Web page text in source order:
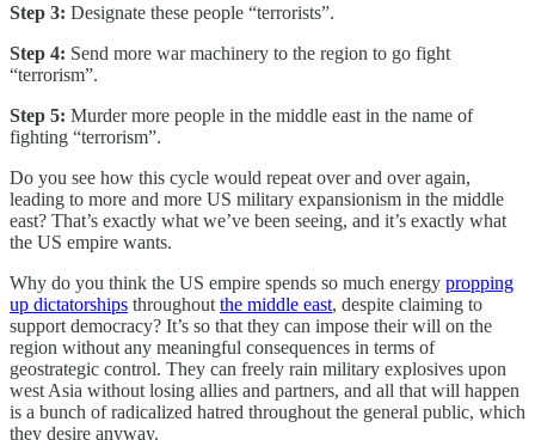
Step 3: Designate these people “terrorists”.
Step 4: Send more war machinery to the region to go fight
“terrorism”.
Step 5: Murder more people in the middle east in the name of
fighting “terrorism”.
Do you see how this cycle would repeat over and over again,
leading to more and more US military expansionism in the middle
east? That’s exactly what we’ve been seeing, and it’s exactly what
the US empire wants.
Why do you think the US empire spends so much energy propping
up dictatorships throughout the middle east, despite claiming to
support democracy? It’s so that they can impose their will on the
region without any meaningful consequences in terms of
geostrategic control. They can freely rain military explosives upon
west Asia without losing allies and partners, and all that will happen
is a bunch of radicalized hatred throughout the general public, which
they desire anyway.